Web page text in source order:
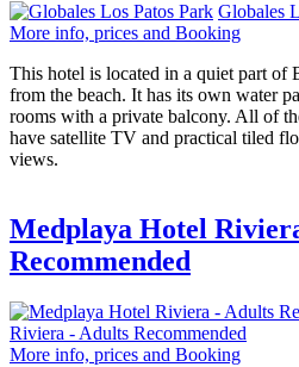
Globales
More info, prices and Booking
This hotel is located in a quiet part of
from the beach. It has its own water
rooms with a private balcony. All of
have satellite TV and practical tiled
views.
Medplaya Hotel
Recommended
Riviera - Adults Recommended
More info, prices and Booking